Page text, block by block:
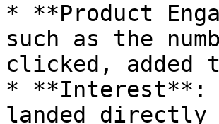
* **Product
such as the
clicked, added
* **Interest**:
landed directly